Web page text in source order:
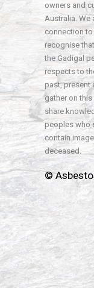
owners and
Australia. We
connection
recognise
the Gadigal
respects to
past, present
gather on
share
peoples who
contain
deceased.
©